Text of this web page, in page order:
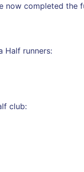
now completed
Half runners:
club: